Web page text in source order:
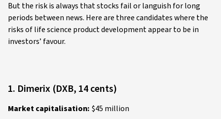
But the risk is always that stocks fail or languish for long
periods between news. Here are three candidates where the
risks of life science product development appear to be in
investors’ favour.
1. Dimerix (DXB, 14 cents)
Market capitalisation: $45 million